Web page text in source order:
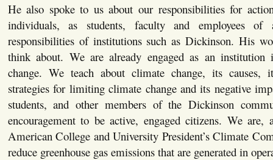
He also spoke to us about our responsibilities for
individuals, as students, faculty and employees
responsibilities of institutions such as Dickinson. His
think about. We are already engaged as an
change. We teach about climate change, its causes,
strategies for limiting climate change and its negative
students, and other members of the Dickinson
encouragement to be active, engaged citizens. We
American College and University President’s Climate
reduce greenhouse gas emissions that are generated in